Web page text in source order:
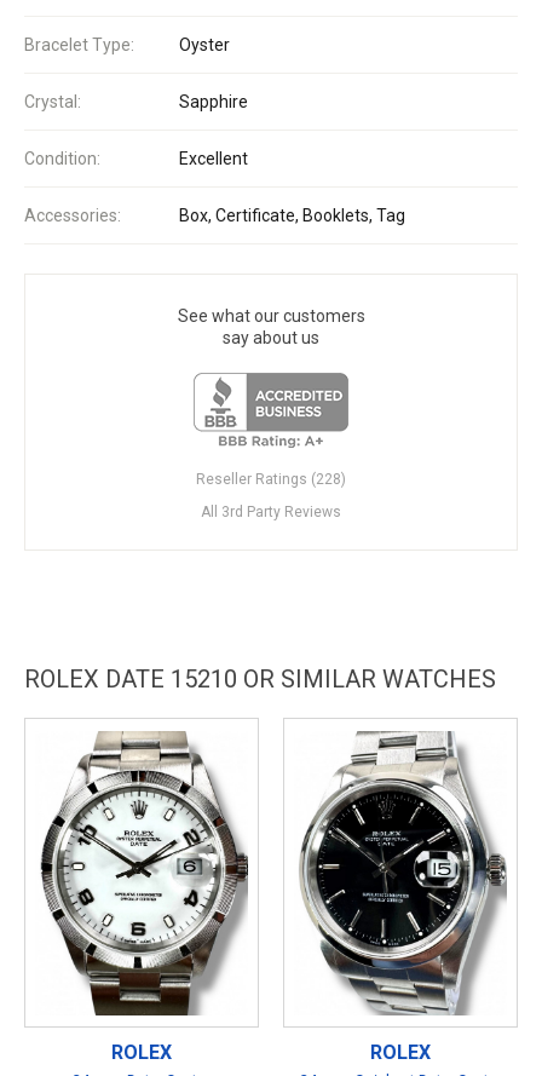
Bracelet Type: Oyster
Crystal: Sapphire
Condition: Excellent
Accessories: Box, Certificate, Booklets, Tag
See what our customers
say about us
Reseller Ratings (228)
All 3rd Party Reviews
ROLEX DATE 15210 OR SIMILAR WATCHES
ROLEX ROLEX